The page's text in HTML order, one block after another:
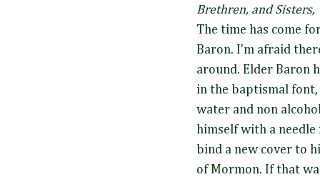
Brethren, and Sisters,
The time has come
Baron. I'm afraid
around. Elder Baron
in the baptismal
water and non
himself with a
bind a new cover to
of Mormon. If that